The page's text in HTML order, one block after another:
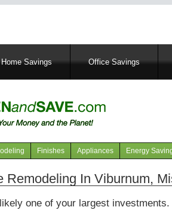
Home Savings Office Savings
Finishes Appliances Energy
Remodeling In Viburnum,
one of your largest investments.